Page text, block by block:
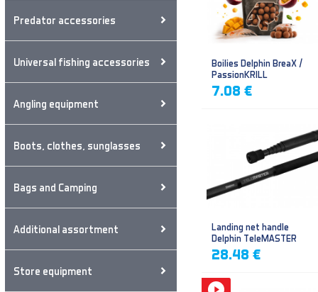
Predator accessories
Universal fishing accessories
Angling equipment
Boots, clothes, sunglasses
Bags and Camping
Additional assortment
Store equipment
Boilies Delphin BreaX /
PassionKRILL
7.08 €
Landing net handle
Delphin TeleMASTER
28.48 €